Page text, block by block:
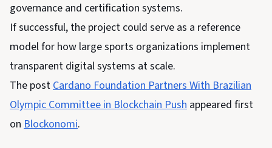
governance and certification systems.
If successful, the project could serve as a reference
model for how large sports organizations implement
transparent digital systems at scale.
The postCardano Foundation Partners With Brazilian
Olympic Committee in Blockchain Push appeared first
on Blockonomi.